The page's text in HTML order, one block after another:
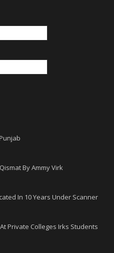
By Ammy Virk
In 10 Years Under Scanner
Private Colleges Irks Students